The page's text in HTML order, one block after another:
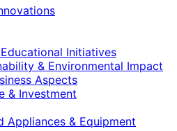
Initiatives
& Environmental Impact
Aspects
& Investment
Appliances & Equipment